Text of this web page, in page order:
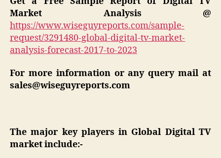
Market Analysis @
https://www.wiseguyreports.com/sample-
request/3291480-global-digital-tv-market-
analysis-forecast-2017-to-2023
For more information or any query mail at
sales@wiseguyreports.com
The major key players in Global Digital TV
market include:-